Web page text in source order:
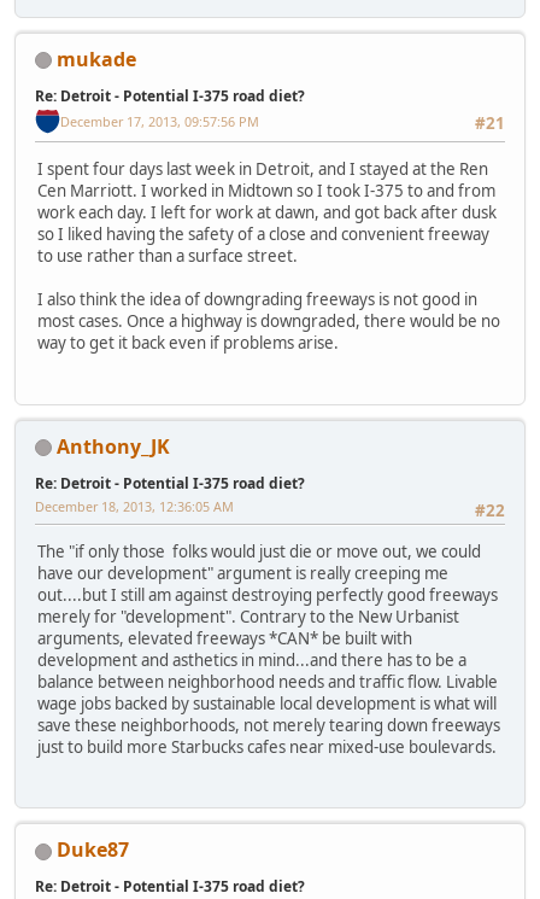
mukade
Re: Detroit - Potential I-375 road diet?
#21
December 17, 2013, 09:57:56 PM
I spent four days last week in Detroit, and I stayed at the Ren
Cen Marriott. I worked in Midtown so I took I-375 to and from
work each day. I left for work at dawn, and got back after dusk
so I liked having the safety of a close and convenient freeway
to use rather than a surface street.
I also think the idea of downgrading freeways is not good in
most cases. Once a highway is downgraded, there would be no
way to get it back even if problems arise.
Anthony_JK
Re: Detroit - Potential I-375 road diet?
#22
December 18, 2013, 12:36:05 AM
The "if only those folks would just die or move out, we could
have our development" argument is really creeping me
out....but I still am against destroying perfectly good freeways
merely for "development". Contrary to the New Urbanist
arguments, elevated freeways *CAN* be built with
development and asthetics in mind...and there has to be a
balance between neighborhood needs and traffic flow. Livable
wage jobs backed by sustainable local development is what will
save these neighborhoods, not merely tearing down freeways
just to build more Starbucks cafes near mixed-use boulevards.
Duke87
Re: Detroit - Potential I-375 road diet?